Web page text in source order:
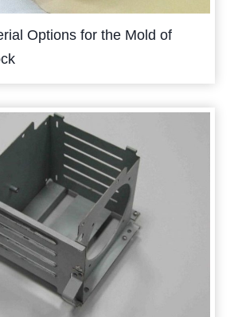
Options for the Mold of